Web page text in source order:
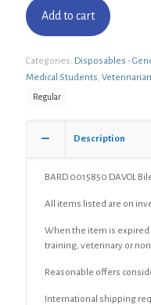
Add to cart
Categories: Disposables -
Medical Students, Veterinarian
Regular
Description
BARD 0015850 DAVOL
All items listed are on
When the item is
training, veterinary or
Reasonable offers
International shipping